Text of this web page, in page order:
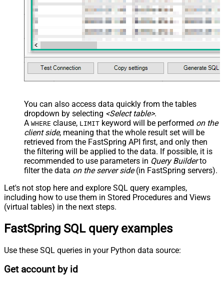
You can also access data quickly from the tables
dropdown by selecting <Select table>.
A WHERE clause, LIMIT keyword will be performed on the
client side, meaning that the whole result set will be
retrieved from the FastSpring API first, and only then
the filtering will be applied to the data. If possible, it is
recommended to use parameters in Query Builderto
filter the data on the server side(in FastSpring servers).
Let's not stop here and explore SQL query examples,
including how to use them in Stored Procedures and Views
(virtual tables) in the next steps.
FastSpring SQL query examples
Use these SQL queries in your Python data source:
Get account by id